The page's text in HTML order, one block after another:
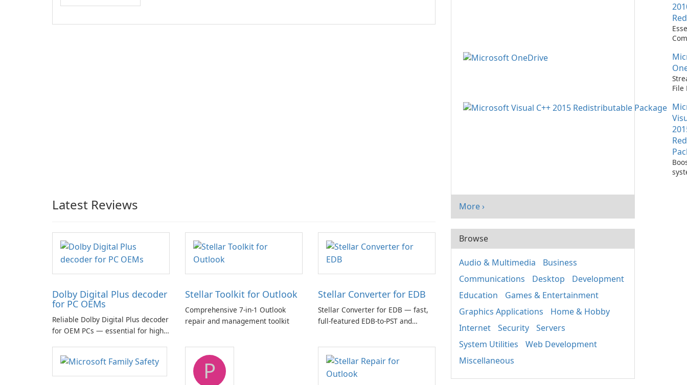
Latest Reviews
Dolby Digital Plus decoder
for PC OEMs
Reliable Dolby Digital Plus decoder
for OEM PCs — essential for high-
Stellar Toolkit for Outlook
Comprehensive 7-in-1 Outlook
repair and management toolkit
Stellar Converter for EDB
Stellar Converter for EDB — fast,
full-featured EDB-to-PST and
P
File
More ›
Browse
Audio & Multimedia
Business
Communications
Desktop
Development
Education
Games & Entertainment
Graphics Applications
Home & Hobby
Internet
Security
Servers
System Utilities
Web Development
Miscellaneous